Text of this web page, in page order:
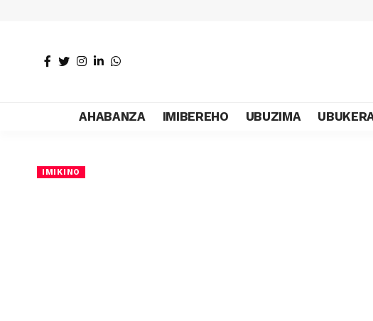
AHABANZA IMIBEREHO UBUZIMA
IMIKINO